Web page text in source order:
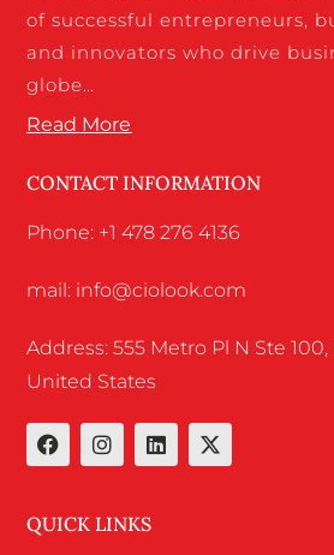
of successful entrepreneurs,
and innovators who drive
globe…
Read More
CONTACT INFORMATION
Phone: +1 478 276 4136
mail: info@ciolook.com
Address: 555 Metro Pl N Ste
United States
QUICK LINKS